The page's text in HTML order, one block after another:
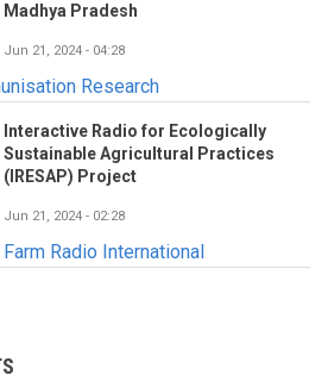
Madhya Pradesh
Jun 21, 2024 - 04:28
Research
Interactive Radio for Ecologically
Sustainable Agricultural Practices
(IRESAP) Project
Jun 21, 2024 - 02:28
Farm Radio International